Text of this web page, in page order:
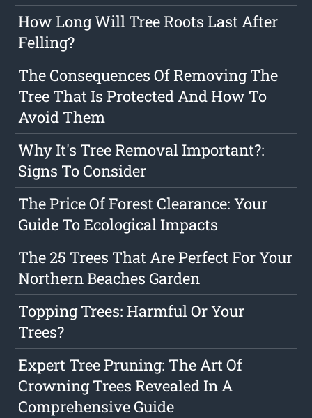
How Long Will Tree Roots Last After
Felling?
The Consequences Of Removing The
Tree That Is Protected And How To
Avoid Them
Why It's Tree Removal Important?:
Signs To Consider
The Price Of Forest Clearance: Your
Guide To Ecological Impacts
The 25 Trees That Are Perfect For Your
Northern Beaches Garden
Topping Trees: Harmful Or Your
Trees?
Expert Tree Pruning: The Art Of
Crowning Trees Revealed In A
Comprehensive Guide